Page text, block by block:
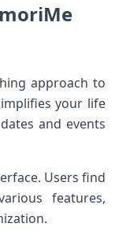
approach to
your life
and events
Users find
features,